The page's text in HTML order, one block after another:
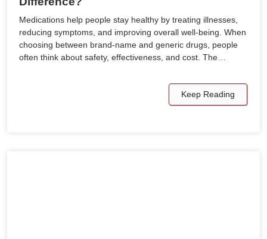
Medications help people stay healthy by treating illnesses,
reducing symptoms, and improving overall well-being. When
choosing between brand-name and generic drugs, people
often think about safety, effectiveness, and cost. The…
Keep Reading